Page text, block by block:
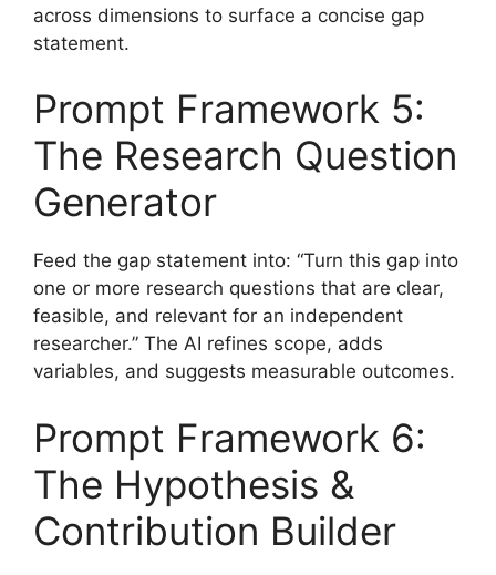
across dimensions to surface a concise gap
statement.
Prompt Framework 5:
The Research Question
Generator
Feed the gap statement into: “Turn this gap into
one or more research questions that are clear,
feasible, and relevant for an independent
researcher.” The AI refines scope, adds
variables, and suggests measurable outcomes.
Prompt Framework 6:
The Hypothesis &
Contribution Builder